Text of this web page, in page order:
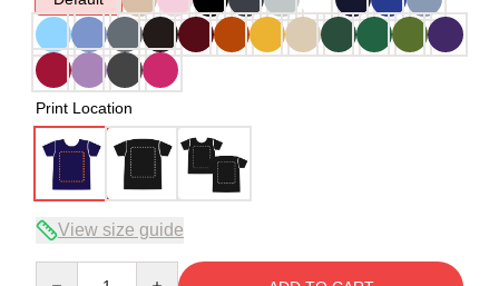
Print Location
View size guide